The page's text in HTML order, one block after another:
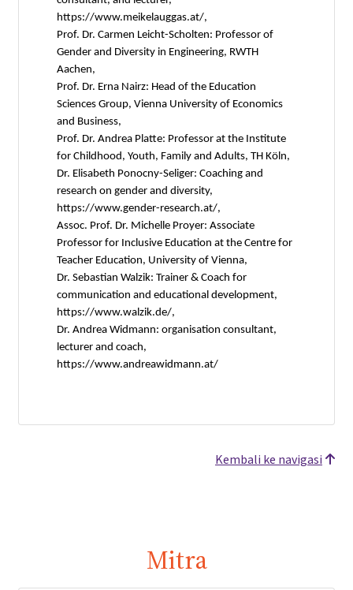
https://www.meikelauggas.at/,
Prof. Dr. Carmen Leicht-Scholten: Professor of
Gender and Diversity in Engineering, RWTH
Aachen,
Prof. Dr. Erna Nairz: Head of the Education
Sciences Group, Vienna University of Economics
and Business,
Prof. Dr. Andrea Platte: Professor at the Institute
for Childhood, Youth, Family and Adults, TH Köln,
Dr. Elisabeth Ponocny-Seliger: Coaching and
research on gender and diversity,
https://www.gender-research.at/,
Assoc. Prof. Dr. Michelle Proyer: Associate
Professor for Inclusive Education at the Centre for
Teacher Education, University of Vienna,
Dr. Sebastian Walzik: Trainer & Coach for
communication and educational development,
https://www.walzik.de/,
Dr. Andrea Widmann: organisation consultant,
lecturer and coach,
https://www.andreawidmann.at/
Kembali ke navigasi
Mitra